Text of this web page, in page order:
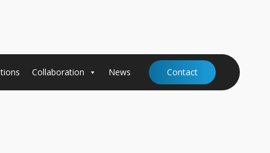
Collaboration News Contact